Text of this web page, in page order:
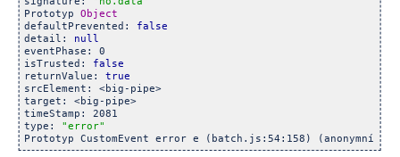
Prototyp Object
defaultPrevented: false
detail: null
eventPhase: 0
isTrusted: false
returnValue: true
srcElement: <big-pipe>
target: <big-pipe>
timeStamp: 2081
type: "error"